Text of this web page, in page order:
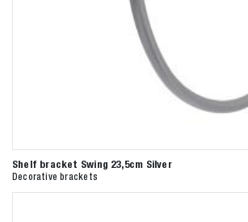
Shelf bracket Swing 23,5cm Silver
Decorative brackets